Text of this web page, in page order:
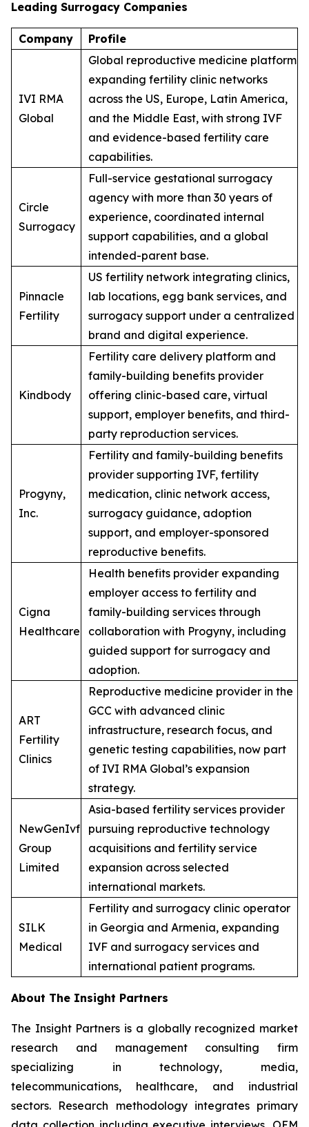
Leading Surrogacy Companies
Company Profile
IVI RMA
Global
Global reproductive medicine platform
expanding fertility clinic networks
across the US, Europe, Latin America,
and the Middle East, with strong IVF
and evidence-based fertility care
capabilities.
Circle
Surrogacy
Full-service gestational surrogacy
agency with more than 30 years of
experience, coordinated internal
support capabilities, and a global
intended-parent base.
Pinnacle
Fertility
US fertility network integrating clinics,
lab locations, egg bank services, and
surrogacy support under a centralized
brand and digital experience.
Kindbody
Fertility care delivery platform and
family-building benefits provider
offering clinic-based care, virtual
support, employer benefits, and third-
party reproduction services.
Progyny,
Inc.
Fertility and family-building benefits
provider supporting IVF, fertility
medication, clinic network access,
surrogacy guidance, adoption
support, and employer-sponsored
reproductive benefits.
Cigna
Healthcare
Health benefits provider expanding
employer access to fertility and
family-building services through
collaboration with Progyny, including
guided support for surrogacy and
adoption.
ART
Fertility
Clinics
Reproductive medicine provider in the
GCC with advanced clinic
infrastructure, research focus, and
genetic testing capabilities, now part
of IVI RMA Global’s expansion
strategy.
NewGenIvf
Group
Limited
Asia-based fertility services provider
pursuing reproductive technology
acquisitions and fertility service
expansion across selected
international markets.
SILK
Medical
Fertility and surrogacy clinic operator
in Georgia and Armenia, expanding
IVF and surrogacy services and
international patient programs.
About The Insight Partners
The Insight Partners is a globally recognized market
research and management consulting firm
specializing in technology, media,
telecommunications, healthcare, and industrial
sectors. Research methodology integrates primary